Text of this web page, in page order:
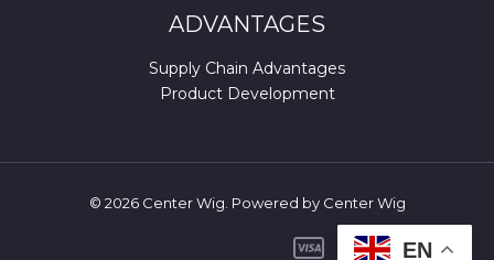
ADVANTAGES
Supply Chain Advantages
Product Development
© 2026 Center Wig. Powered by Center Wig
EN